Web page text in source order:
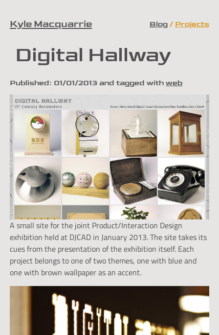
Skip to content
Kyle Macquarrie Blog Projects
Digital Hallway
Published: 01/01/2013 and tagged withweb
A small site for the joint Product/Interaction Design
exhibition held at DJCAD in January 2013. The site takes its
cues from the presentation of the exhibition itself. Each
project belongs to one of two themes, one with blue and
one with brown wallpaper as an accent.